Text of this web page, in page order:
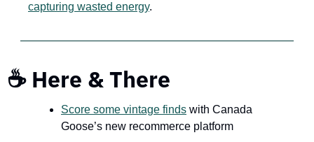
capturing wasted energy.
☕ Here & There
Score some vintage finds with Canada
Goose’s new recommerce platform